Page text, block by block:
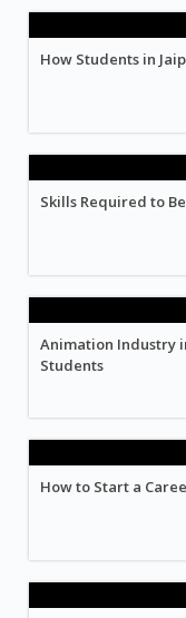
How Students in
Skills Required to
Animation Industry
Students
How to Start a